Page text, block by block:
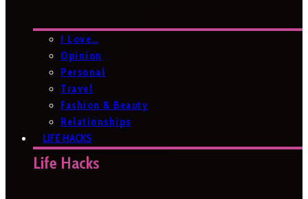
I Love…
Opinion
Personal
Travel
Fashion & Beauty
Relationships
LIFE HACKS
Life Hacks